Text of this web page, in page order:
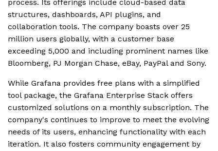
process. Its offerings include cloud-based data
structures, dashboards, API plugins, and
collaboration tools. The company boasts over 25
million users globally, with a customer base
exceeding 5,000 and including prominent names like
Bloomberg, PJ Morgan Chase, eBay, PayPal and Sony.
While Grafana provides free plans with a simplified
tool package, the Grafana Enterprise Stack offers
customized solutions on a monthly subscription. The
company's continues to improve to meet the evolving
needs of its users, enhancing functionality with each
iteration. It also fosters community engagement by